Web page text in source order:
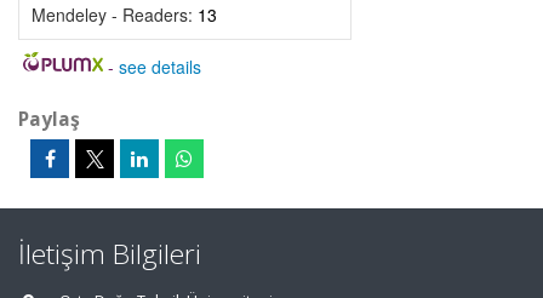
Mendeley - Readers: 13
- see details
Paylaş
İletişim Bilgileri